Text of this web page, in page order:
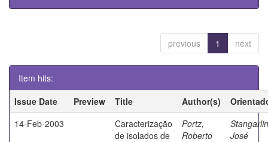
previous 1 next
Item hits:
Issue Date
Preview Title Author(s)
14-Feb-2003
Caracterização
de isolados de
Portz,
Roberto
José